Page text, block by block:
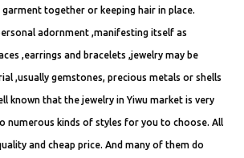
together or keeping hair in place.
adornment ,manifesting itself as
,earrings and bracelets ,jewelry may be
,usually gemstones, precious metals or shells
known that the jewelry in Yiwu market is very
numerous kinds of styles for you to choose. All
and cheap price. And many of them do